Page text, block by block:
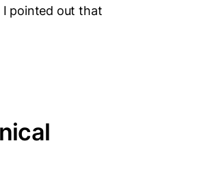
pointed out that